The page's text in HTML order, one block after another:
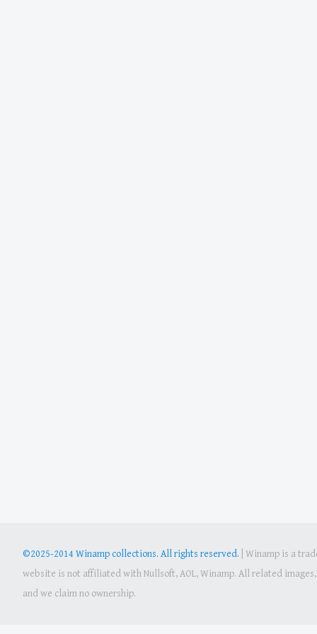
©2025-2014 Winamp collections. All rights reserved.
Winamp is a
website is not affiliated with Nullsoft, AOL, Winamp. All related
and we claim no ownership.